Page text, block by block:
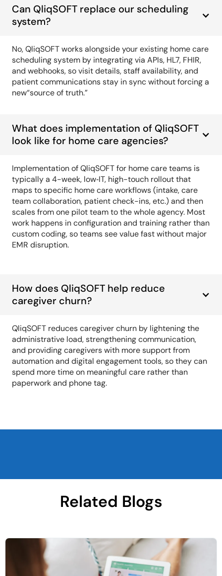
Can QliqSOFT replace our scheduling
system?
No, QliqSOFT works alongside your existing home care
scheduling system by integrating via APIs, HL7, FHIR,
and webhooks, so visit details, staff availability, and
patient communications stay in sync without forcing a
new“source of truth.”
What does implementation of QliqSOFT
look like for home care agencies?
Implementation of QliqSOFT for home care teams is
typically a 4-week, low‑IT, high-touch rollout that
maps to specific home care workflows (intake, care
team collaboration, patient check-ins, etc.) and then
scales from one pilot team to the whole agency. Most
work happens in configuration and training rather than
custom coding, so teams see value fast without major
EMR disruption.
How does QliqSOFT help reduce
caregiver churn?
QliqSOFT reduces caregiver churn by lightening the
administrative load, strengthening communication,
and providing caregivers with more support from
automation and digital engagement tools, so they can
spend more time on meaningful care rather than
paperwork and phone tag.
Related Blogs